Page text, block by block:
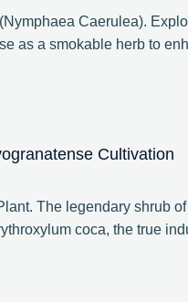
Caerulea).
as a smokable herb to
Cultivation
The legendary shrub
coca, the true